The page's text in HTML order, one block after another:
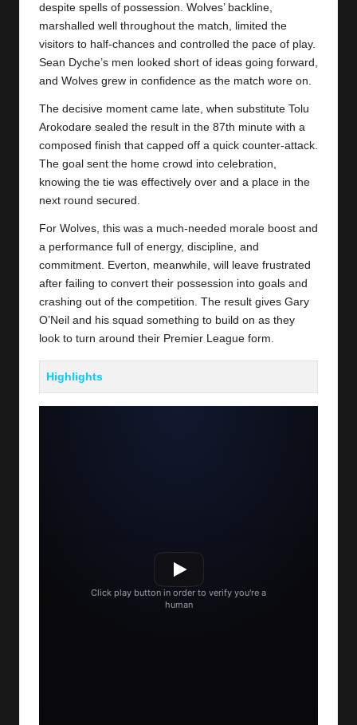
despite spells of possession. Wolves’ backline,
marshalled well throughout the match, limited the
visitors to half-chances and controlled the pace of play.
Sean Dyche’s men looked short of ideas going forward,
and Wolves grew in confidence as the match wore on.
The decisive moment came late, when substitute Tolu
Arokodare sealed the result in the 87th minute with a
composed finish that capped off a quick counter-attack.
The goal sent the home crowd into celebration,
knowing the tie was effectively over and a place in the
next round secured.
For Wolves, this was a much-needed morale boost and
a performance full of energy, discipline, and
commitment. Everton, meanwhile, will leave frustrated
after failing to convert their possession into goals and
crashing out of the competition. The result gives Gary
O’Neil and his squad something to build on as they
look to turn around their Premier League form.
Highlights